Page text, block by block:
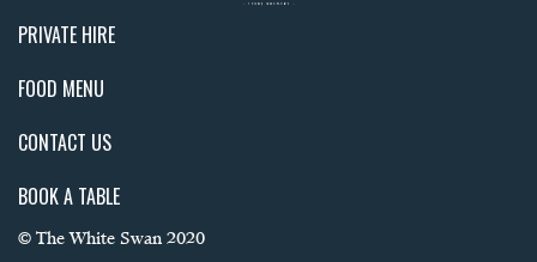
PRIVATE HIRE
FOOD MENU
CONTACT US
BOOK A TABLE
© The White Swan 2020